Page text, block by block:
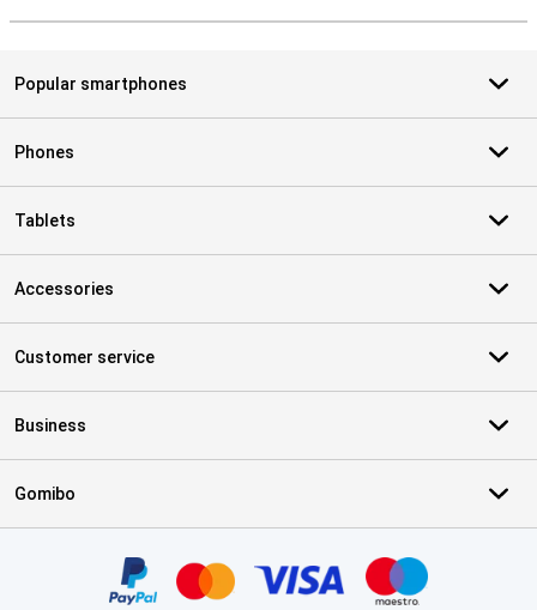
Popular smartphones
Phones
Tablets
Accessories
Customer service
Business
Gomibo